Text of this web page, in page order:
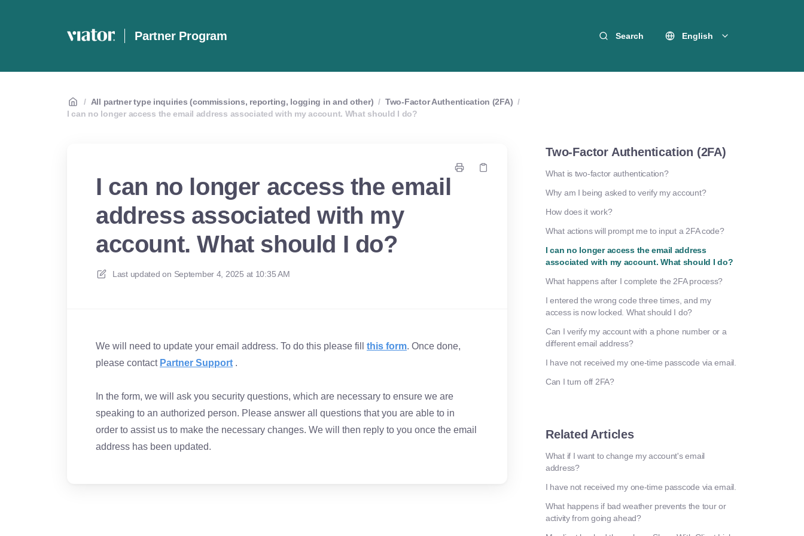
Partner Program Search English
/ All partner type inquiries (commissions, reporting, logging in and other) / Two-Factor Authentication (2FA) /
I can no longer access the email address associated with my account. What should I do?
I can no longer access the email
address associated with my
account. What should I do?
Last updated on September 4, 2025 at 10:35 AM
We will need to update your email address. To do this please fill this form. Once done,
please contact Partner Support .
In the form, we will ask you security questions, which are necessary to ensure we are
speaking to an authorized person. Please answer all questions that you are able to in
order to assist us to make the necessary changes. We will then reply to you once the email
address has been updated.
Two-Factor Authentication (2FA)
What is two-factor authentication?
Why am I being asked to verify my account?
How does it work?
What actions will prompt me to input a 2FA code?
I can no longer access the email address
associated with my account. What should I do?
What happens after I complete the 2FA process?
I entered the wrong code three times, and my
access is now locked. What should I do?
Can I verify my account with a phone number or a
different email address?
I have not received my one-time passcode via email.
Can I turn off 2FA?
Related Articles
What if I want to change my account's email
address?
I have not received my one-time passcode via email.
What happens if bad weather prevents the tour or
activity from going ahead?